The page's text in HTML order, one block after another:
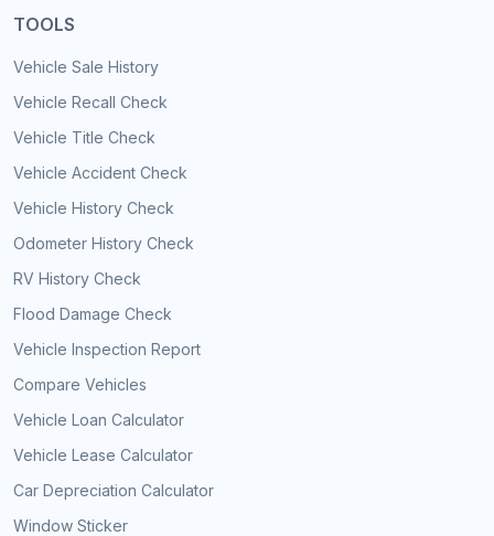
TOOLS
Vehicle Sale History
Vehicle Recall Check
Vehicle Title Check
Vehicle Accident Check
Vehicle History Check
Odometer History Check
RV History Check
Flood Damage Check
Vehicle Inspection Report
Compare Vehicles
Vehicle Loan Calculator
Vehicle Lease Calculator
Car Depreciation Calculator
Window Sticker